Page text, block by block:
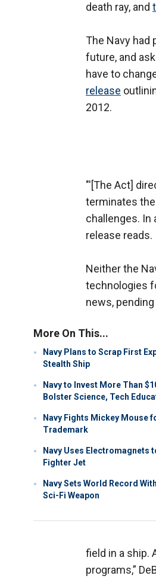
death ray, and
The Navy had
future, and
have to
release
2012.
"'[The Act]
terminates
challenges. In
release reads.
Neither the
technologies
news,
More On This...
Navy Plans to Scrap First
Stealth Ship
Navy to Invest More Than
Bolster Science, Tech
Navy Fights Mickey Mouse
Trademark
Navy Uses Electromagnets
Fighter Jet
Navy Sets World Record
Sci-Fi Weapon
field in a ship.
programs,”